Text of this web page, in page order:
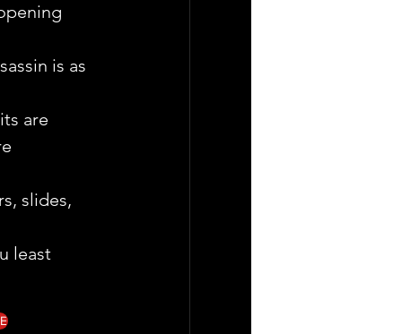
is as
are
slides,
least